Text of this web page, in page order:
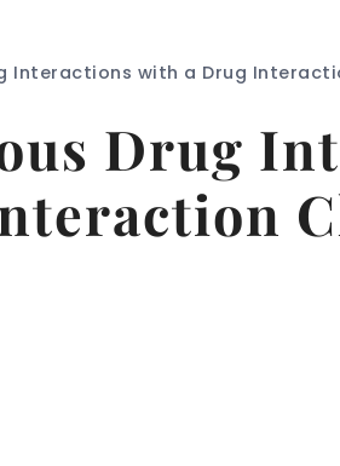
Interactions with a Drug
Drug